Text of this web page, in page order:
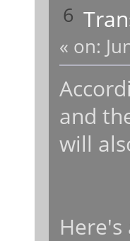
6
« on:
and
will